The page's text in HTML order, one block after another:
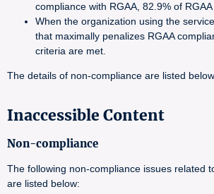
compliance with RGAA, 82.9% of
When the organization using the
that maximally penalizes RGAA
criteria are met.
The details of non-compliance are listed below.
Inaccessible Content
Non-compliance
The following non-compliance issues related
are listed below: